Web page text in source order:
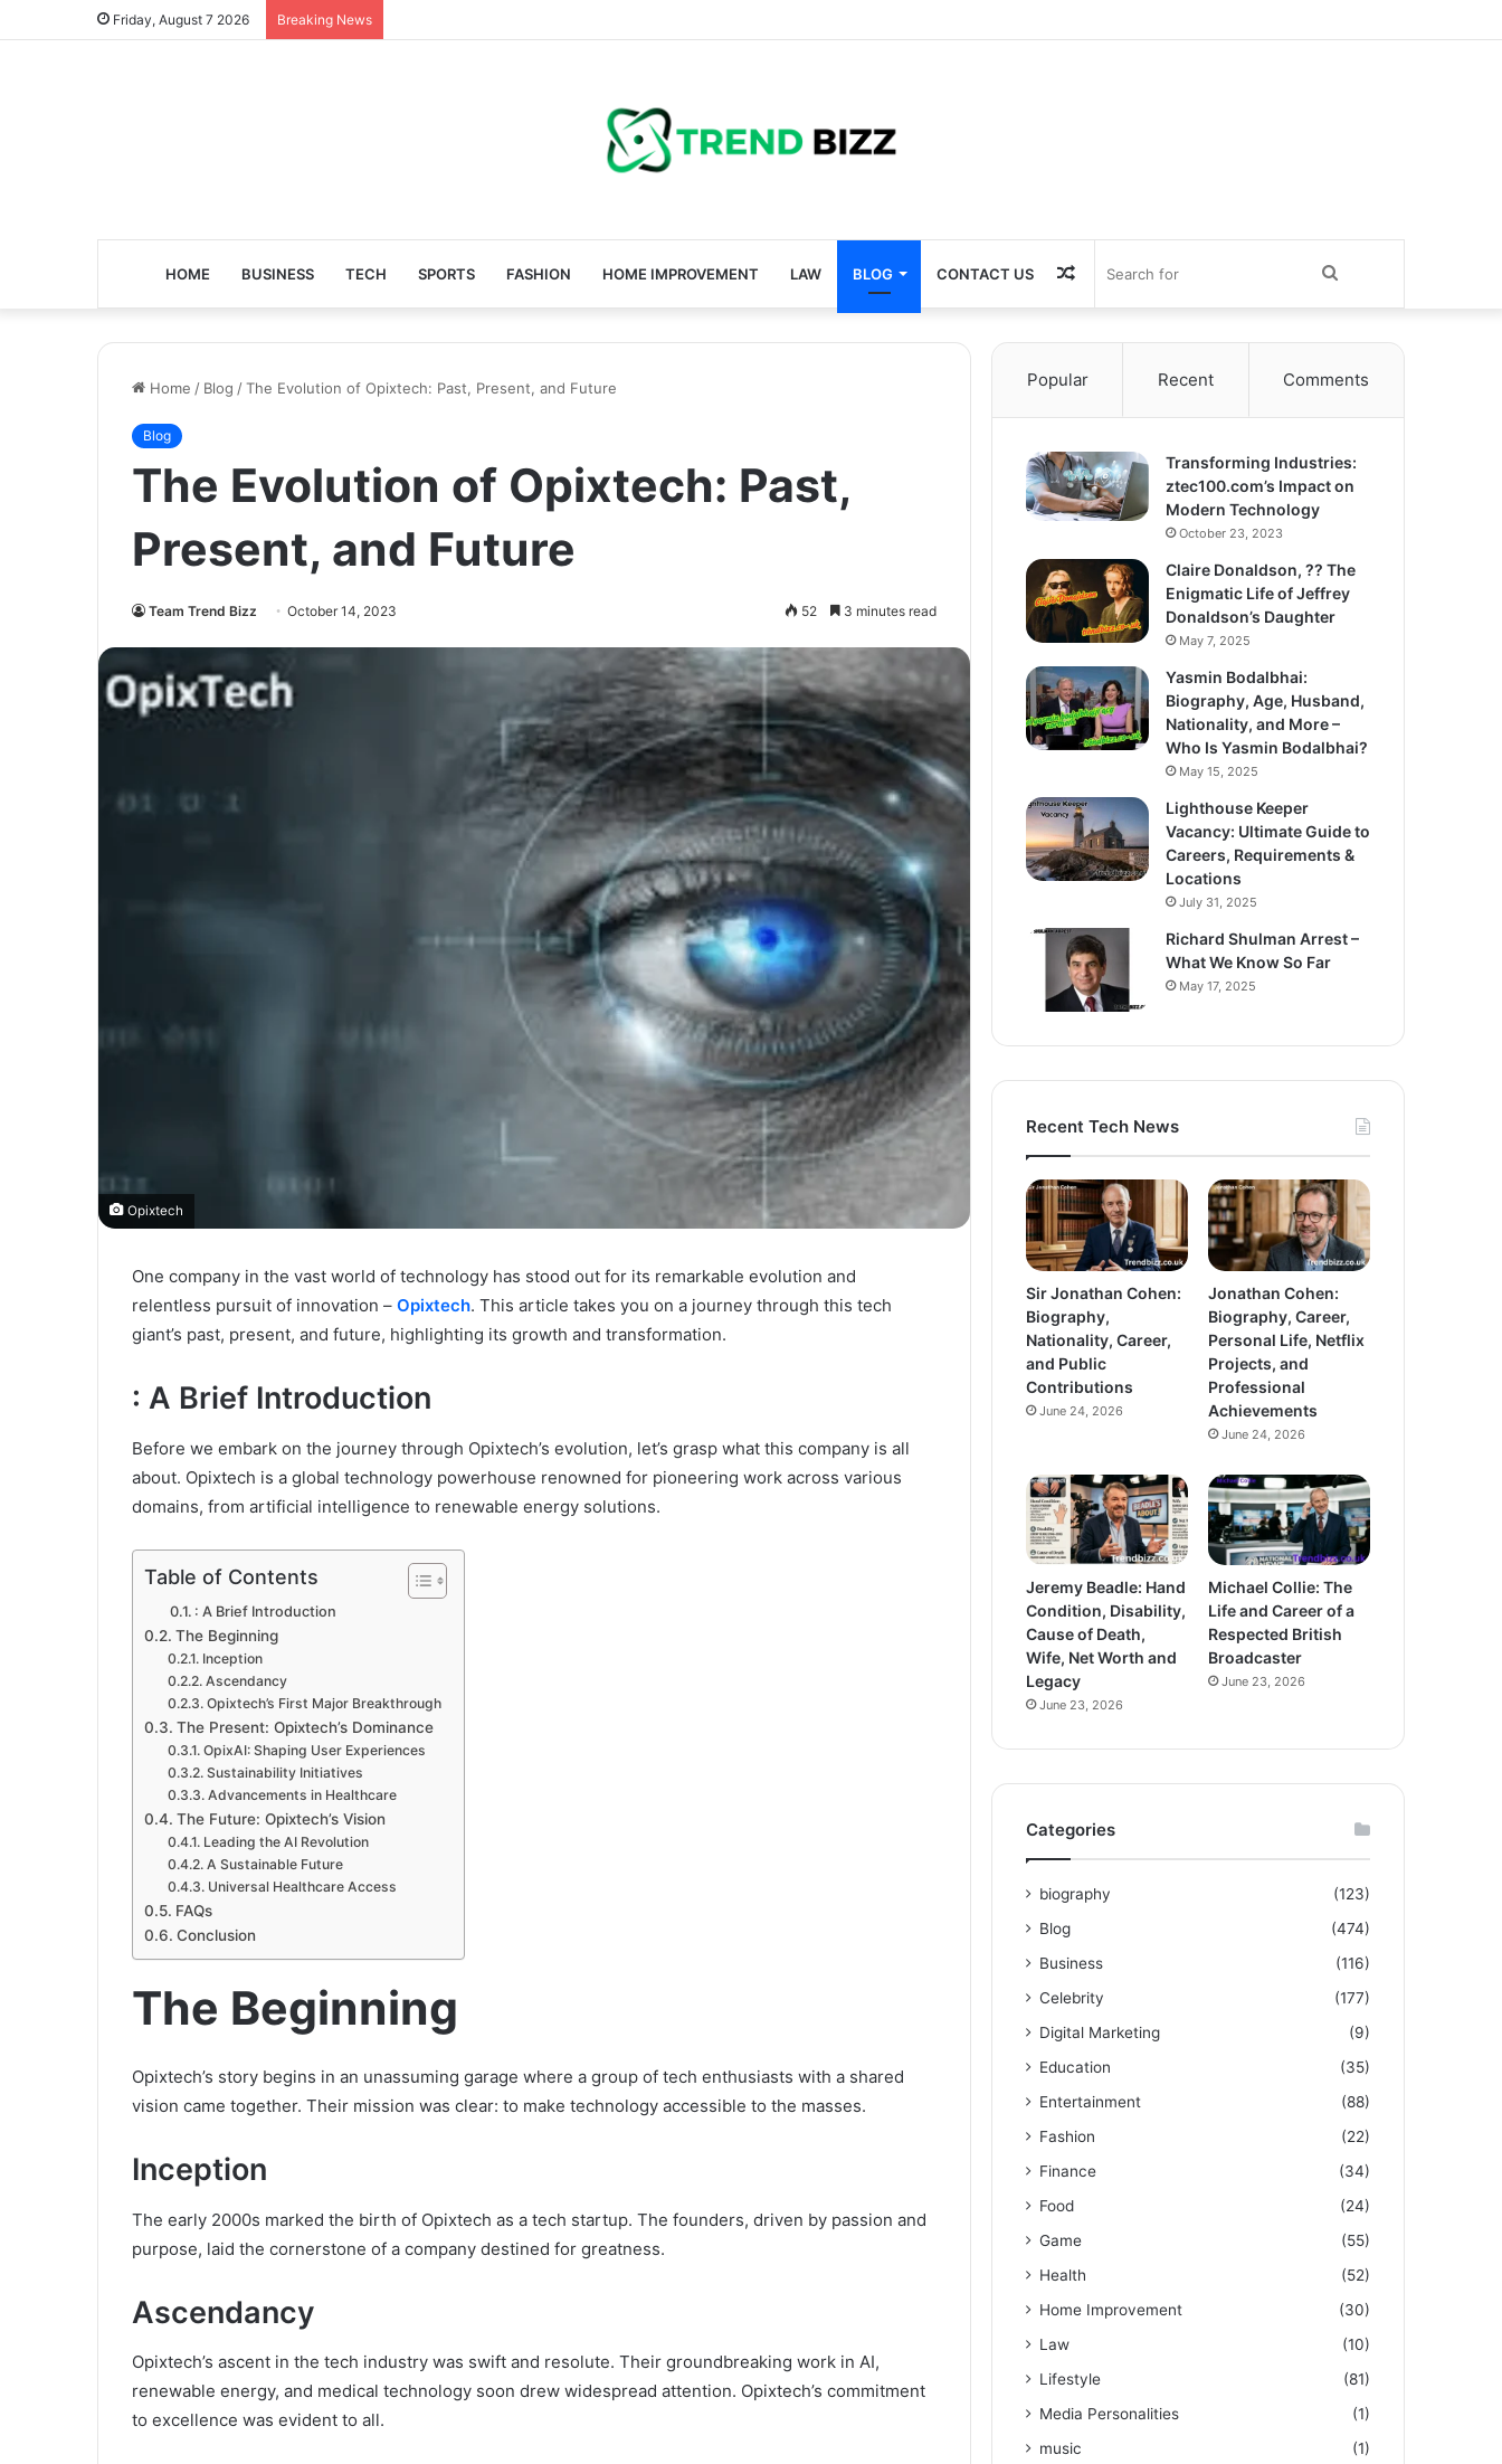
Friday, August 7 2026 Breaking News
HOME BUSINESS TECH SPORTS FASHION HOME IMPROVEMENT LAW BLOG CONTACT US
for
Random
Article
Home / Blog /The Evolution of Opixtech: Past, Present, and Future
Blog
The Evolution of Opixtech: Past,
Present, and Future
Team Trend Bizz October 14, 2023 52 3 minutes read
Opixtech
One company in the vast world of technology has stood out for its remarkable evolution and
relentless pursuit of innovation – Opixtech. This article takes you on a journey through this tech
giant’s past, present, and future, highlighting its growth and transformation.
: A Brief Introduction
Before we embark on the journey through Opixtech’s evolution, let’s grasp what this company is all
about. Opixtech is a global technology powerhouse renowned for pioneering work across various
domains, from artificial intelligence to renewable energy solutions.
Table of Contents
: A Brief Introduction
The Beginning
Inception
Ascendancy
Opixtech’s First Major Breakthrough
The Present: Opixtech’s Dominance
OpixAI: Shaping User Experiences
Sustainability Initiatives
Advancements in Healthcare
The Future: Opixtech’s Vision
Leading the AI Revolution
A Sustainable Future
Universal Healthcare Access
FAQs
Conclusion
The Beginning
Opixtech’s story begins in an unassuming garage where a group of tech enthusiasts with a shared
vision came together. Their mission was clear: to make technology accessible to the masses.
Inception
The early 2000s marked the birth of Opixtech as a tech startup. The founders, driven by passion and
purpose, laid the cornerstone of a company destined for greatness.
Ascendancy
Opixtech’s ascent in the tech industry was swift and resolute. Their groundbreaking work in AI,
renewable energy, and medical technology soon drew widespread attention. Opixtech’s commitment
to excellence was evident to all.
Popular Recent Comments
Transforming Industries:
ztec100.com’s Impact on
Modern Technology
October 23, 2023
Claire Donaldson, ?? The
Enigmatic Life of Jeffrey
Donaldson’s Daughter
May 7, 2025
Yasmin Bodalbhai:
Biography, Age, Husband,
Nationality, and More –
Who Is Yasmin Bodalbhai?
May 15, 2025
Lighthouse Keeper
Vacancy: Ultimate Guide to
Careers, Requirements &
Locations
July 31, 2025
Richard Shulman Arrest –
What We Know So Far
May 17, 2025
Recent Tech News
Sir Jonathan Cohen:
Biography,
Nationality, Career,
and Public
Contributions
June 24, 2026
Jonathan Cohen:
Biography, Career,
Personal Life, Netflix
Projects, and
Professional
Achievements
June 24, 2026
Jeremy Beadle: Hand
Condition, Disability,
Cause of Death,
Wife, Net Worth and
Legacy
June 23, 2026
Michael Collie: The
Life and Career of a
Respected British
Broadcaster
June 23, 2026
Categories
biography
(123)
Blog
(474)
Business
(116)
Celebrity
(177)
Digital Marketing
(9)
Education
(35)
Entertainment
(88)
Fashion
(22)
Finance
(34)
Food
(24)
Game
(55)
Health
(52)
Home Improvement
(30)
Law
(10)
Lifestyle
(81)
Media Personalities
(1)
music
(1)